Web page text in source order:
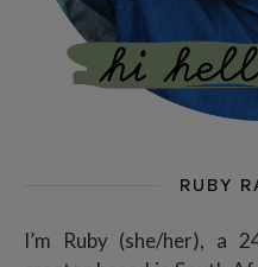
RUBY
I’m Ruby (she/her), a